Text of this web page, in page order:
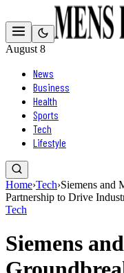
August 8
News
Business
Health
Sports
Tech
Lifestyle
Home›Tech›Siemens and
Partnership to Drive
Tech
Siemens